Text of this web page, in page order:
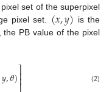
set of the superpixel
pixel set. (𝑥,𝑦) is the
the PB value of the pixel
𝑦,𝜃)⎤⎥⎥ (2)